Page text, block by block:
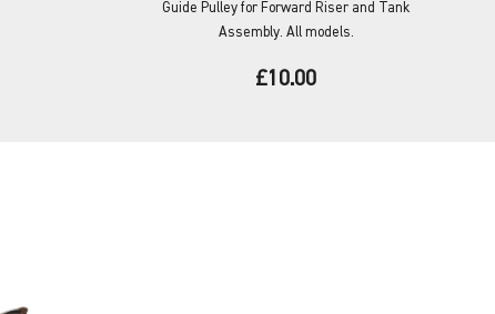
Guide Pulley for Forward Riser and Tank
Assembly. All models.
£10.00